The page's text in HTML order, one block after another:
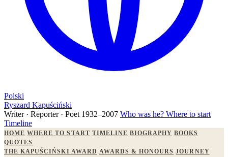
Polski
Ryszard Kapuściński
Writer · Reporter · Poet 1932–2007 Who was he? Where to start
Timeline
HOME WHERE TO START TIMELINE BIOGRAPHY BOOKS
QUOTES
THE KAPUŚCIŃSKI AWARD AWARDS & HONOURS JOURNEY